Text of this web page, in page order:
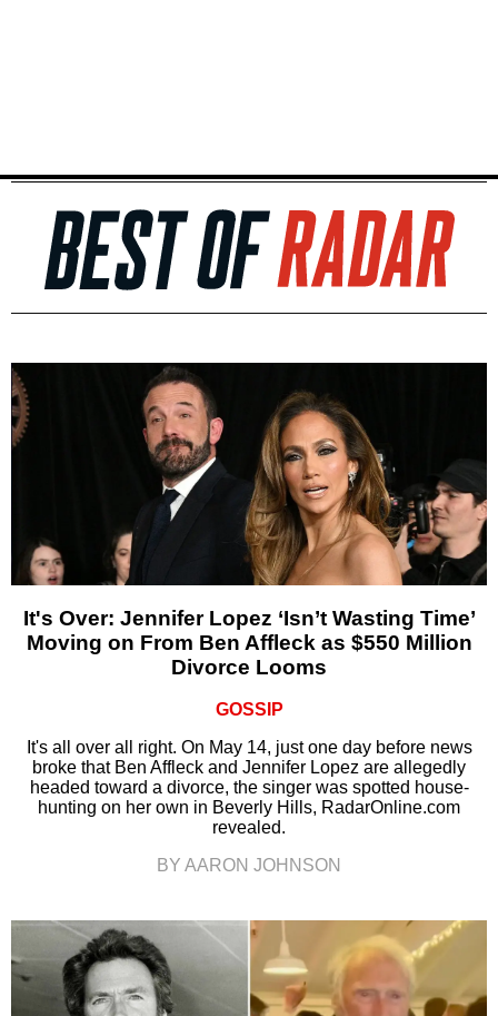
It's Over: Jennifer Lopez ‘Isn’t Wasting Time’
Moving on From Ben Affleck as $550 Million
Divorce Looms
GOSSIP
It's all over all right. On May 14, just one day before news
broke that Ben Affleck and Jennifer Lopez are allegedly
headed toward a divorce, the singer was spotted house-
hunting on her own in Beverly Hills, RadarOnline.com
revealed.
BY AARON JOHNSON